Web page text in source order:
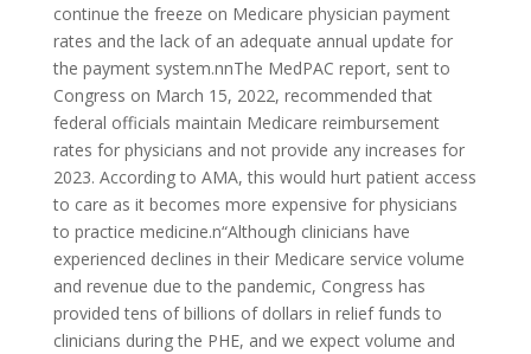
continue the freeze on Medicare physician payment
rates and the lack of an adequate annual update for
the payment system.nnThe MedPAC report, sent to
Congress on March 15, 2022, recommended that
federal officials maintain Medicare reimbursement
rates for physicians and not provide any increases for
2023. According to AMA, this would hurt patient access
to care as it becomes more expensive for physicians
to practice medicine.n“Although clinicians have
experienced declines in their Medicare service volume
and revenue due to the pandemic, Congress has
provided tens of billions of dollars in relief funds to
clinicians during the PHE, and we expect volume and